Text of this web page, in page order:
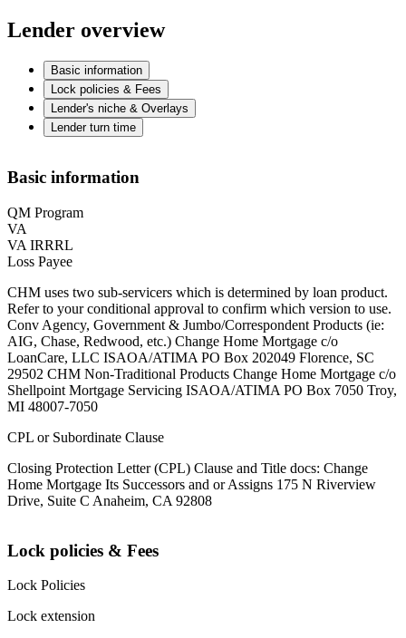
Lender overview
Basic information
Lock policies & Fees
Lender's niche & Overlays
Lender turn time
Basic information
QM Program
VA
VA IRRRL
Loss Payee
CHM uses two sub-servicers which is determined by loan product.
Refer to your conditional approval to confirm which version to use.
Conv Agency, Government & Jumbo/Correspondent Products (ie:
AIG, Chase, Redwood, etc.) Change Home Mortgage c/o
LoanCare, LLC ISAOA/ATIMA PO Box 202049 Florence, SC
29502 ‍CHM Non-Traditional Products Change Home Mortgage c/o
Shellpoint Mortgage Servicing ISAOA/ATIMA PO Box 7050 Troy,
MI 48007-7050
CPL or Subordinate Clause
Closing Protection Letter (CPL) Clause and Title docs: Change
Home Mortgage Its Successors and or Assigns 175 N Riverview
Drive, Suite C Anaheim, CA 92808
Lock policies & Fees
Lock Policies
Lock extension